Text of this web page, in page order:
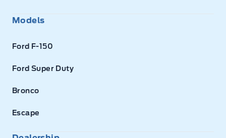
Models
Ford F-150
Ford Super Duty
Bronco
Escape